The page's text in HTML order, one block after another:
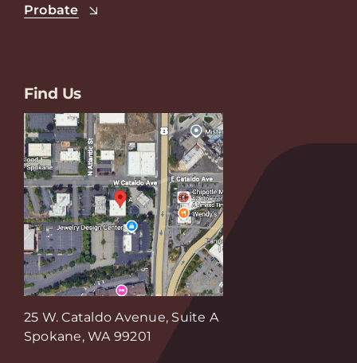
Probate
Find Us
25 W. Cataldo Avenue, Suite A
Spokane, WA 99201